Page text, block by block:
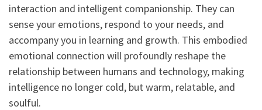
interaction and intelligent companionship. They can
sense your emotions, respond to your needs, and
accompany you in learning and growth. This embodied
emotional connection will profoundly reshape the
relationship between humans and technology, making
intelligence no longer cold, but warm, relatable, and
soulful.